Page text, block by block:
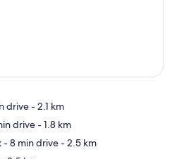
Map
drive- 2.1 km
drive- 1.8 km
- 8 min drive- 2.5 km